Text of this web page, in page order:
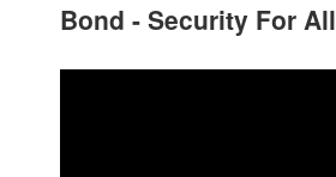
Bond - Security For All